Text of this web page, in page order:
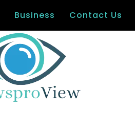
Business Contact Us